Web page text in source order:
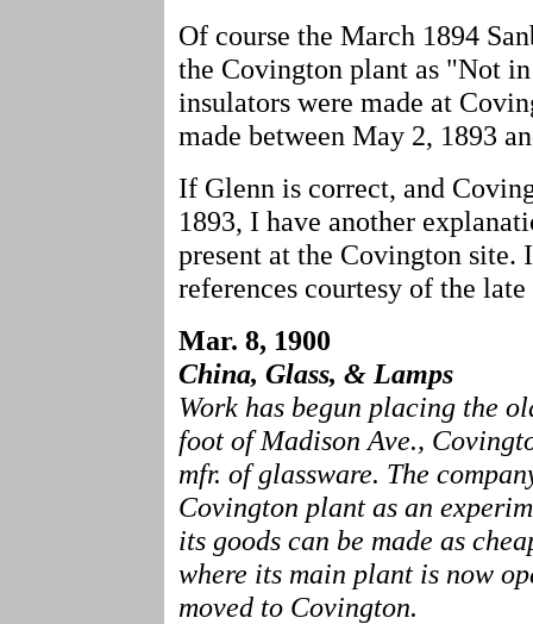
Of course the March 1894
the Covington plant as "Not
insulators were made at
made between May 2, 1893
If Glenn is correct, and
1893, I have another
present at the Covington
references courtesy of the
Mar. 8, 1900
China, Glass, & Lamps
Work has begun placing the
foot of Madison Ave.,
mfr. of glassware. The
Covington plant as an
its goods can be made as
where its main plant is now
moved to Covington.